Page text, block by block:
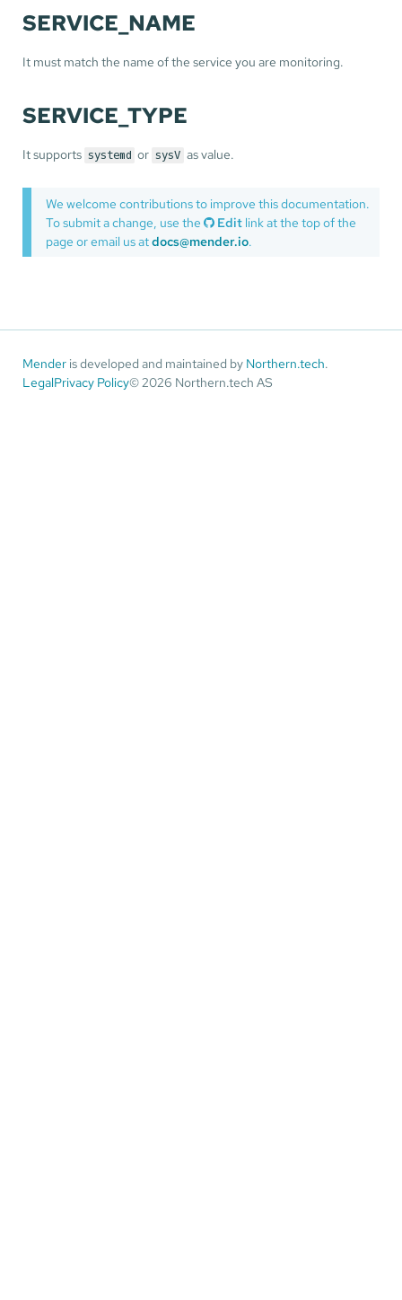
SERVICE_NAME
It must match the name of the service you are monitoring.
SERVICE_TYPE
It supports systemd or sysV as value.
We welcome contributions to improve this documentation.
To submit a change, use the
Edit link at the top of the
page or email us atdocs@mender.io.
Mender is developed and maintained by Northern.tech.
LegalPrivacy Policy© 2026 Northern.tech AS